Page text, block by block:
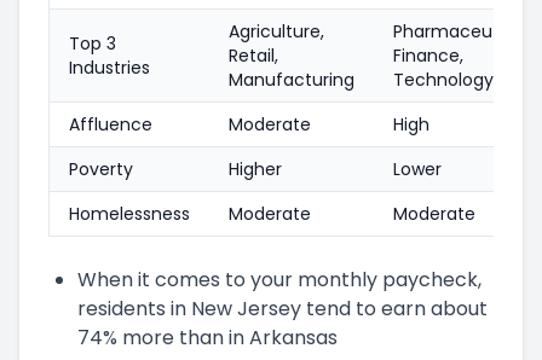
Top 3
Industries
Agriculture,
Retail,
Manufacturing
Pharmaceutical,
Finance,
Technology
Affluence
Moderate
High
Poverty
Higher
Lower
Homelessness
Moderate Moderate
When it comes to your monthly paycheck,
residents in New Jersey tend to earn about
74% more than in Arkansas